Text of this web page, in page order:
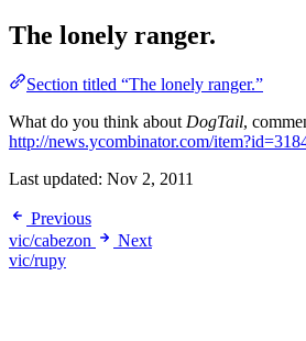
The lonely ranger.
Section titled “The lonely ranger.”
What do you think about DogTail,
http://news.ycombinator.com/
Last updated: Nov 2, 2011
Previous
vic/cabezon
Next
vic/rupy